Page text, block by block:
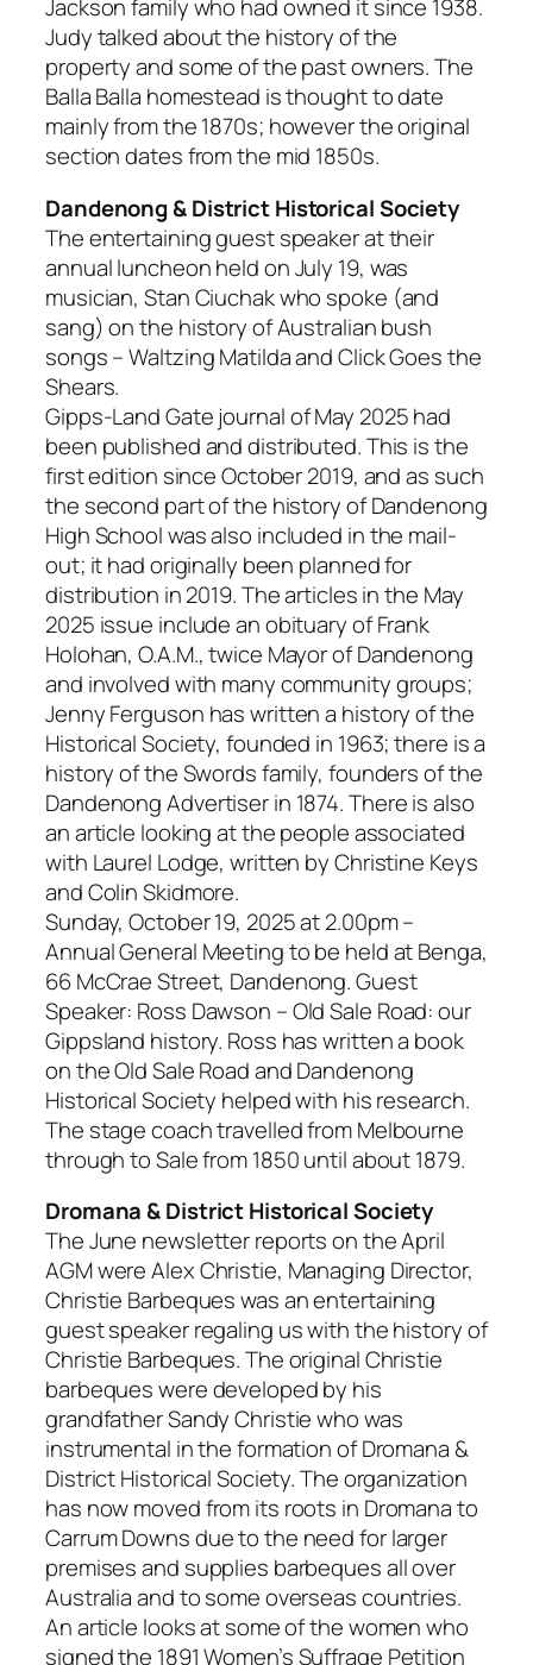
Jackson family who had owned it since 1938.
Judy talked about the history of the
property and some of the past owners. The
Balla Balla homestead is thought to date
mainly from the 1870s; however the original
section dates from the mid 1850s.
Dandenong & District Historical Society
The entertaining guest speaker at their
annual luncheon held on July 19, was
musician, Stan Ciuchak who spoke (and
sang) on the history of Australian bush
songs – Waltzing Matilda and Click Goes the
Shears.
Gipps-Land Gate journal of May 2025 had
been published and distributed. This is the
first edition since October 2019, and as such
the second part of the history of Dandenong
High School was also included in the mail-
out; it had originally been planned for
distribution in 2019. The articles in the May
2025 issue include an obituary of Frank
Holohan, O.A.M., twice Mayor of Dandenong
and involved with many community groups;
Jenny Ferguson has written a history of the
Historical Society, founded in 1963; there is a
history of the Swords family, founders of the
Dandenong Advertiser in 1874. There is also
an article looking at the people associated
with Laurel Lodge, written by Christine Keys
and Colin Skidmore.
Sunday, October 19, 2025 at 2.00pm –
Annual General Meeting to be held at Benga,
66 McCrae Street, Dandenong. Guest
Speaker: Ross Dawson – Old Sale Road: our
Gippsland history. Ross has written a book
on the Old Sale Road and Dandenong
Historical Society helped with his research.
The stage coach travelled from Melbourne
through to Sale from 1850 until about 1879.
Dromana & District Historical Society
The June newsletter reports on the April
AGM were Alex Christie, Managing Director,
Christie Barbeques was an entertaining
guest speaker regaling us with the history of
Christie Barbeques. The original Christie
barbeques were developed by his
grandfather Sandy Christie who was
instrumental in the formation of Dromana &
District Historical Society. The organization
has now moved from its roots in Dromana to
Carrum Downs due to the need for larger
premises and supplies barbeques all over
Australia and to some overseas countries.
An article looks at some of the women who
signed the 1891 Women’s Suffrage Petition